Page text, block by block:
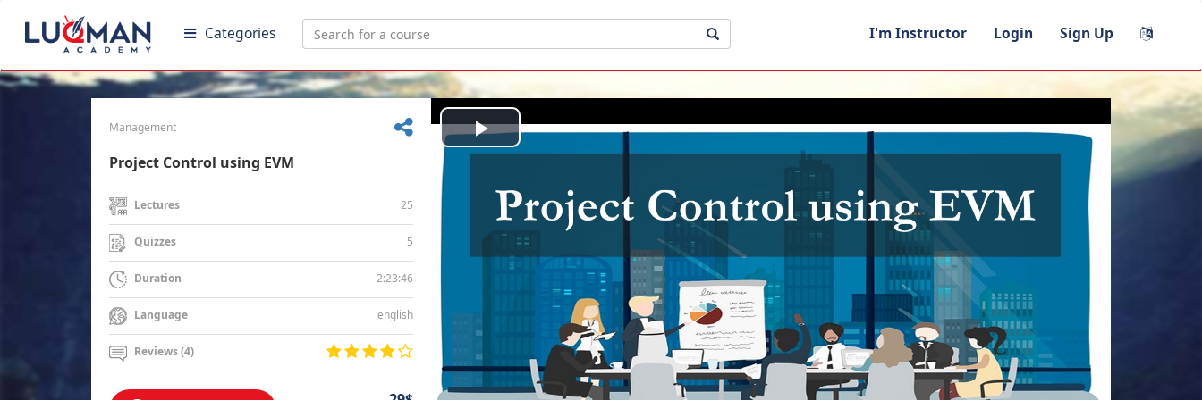
Categories I'm Instructor Login Sign Up
Management
Project Control using EVM
Lectures 25
Quizzes 5
Duration 2:23:46
Language english
Reviews (4)
Play
Video